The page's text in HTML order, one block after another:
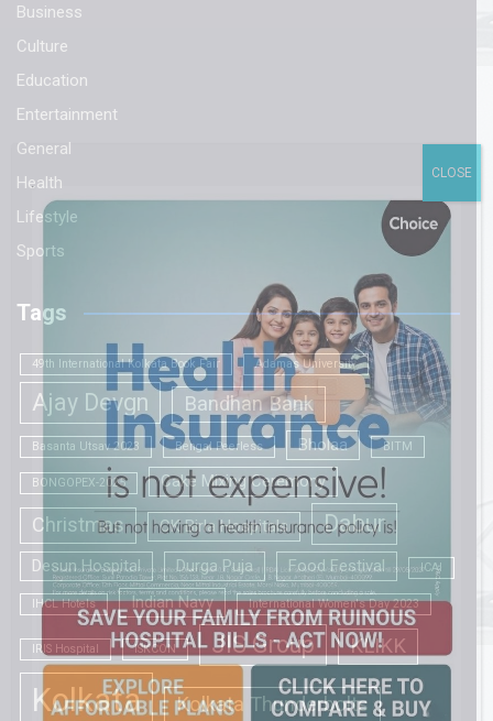
Business
Culture
Education
Entertainment
General
Health
Lifestyle
Sports
Tags
49th International Kolkata Book Fair Adamas University
Ajay Devgn Bandhan Bank
Basanta Utsav 2023 Bengal Peerless Bholaa BITM
BONGOPEX-2025 Cake Mixing Ceremony
Christmas CK Birla Hospitals Dabur
Desun Hospital Durga Puja Food Festival ICAI
IHCL Hotels Indian Navy International Women's Day 2023
IRIS Hospital ISKCON JIS Group KLIKK
Kolkata
Kolkata Thunderbolts
CLOSE